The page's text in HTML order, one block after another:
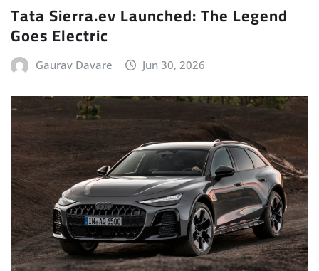
Tata Sierra.ev Launched: The Legend
Goes Electric
Gaurav Davare Jun 30, 2026